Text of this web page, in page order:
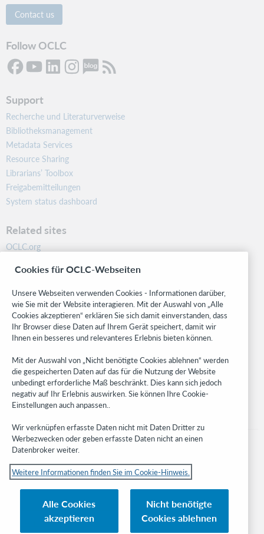
Contact us
Follow OCLC
Support
Recherche und Literaturverweise
Bibliotheksmanagement
Metadata Services
Resource Sharing
Librarians’ Toolbox
Freigabemitteilungen
System status dashboard
Related sites
OCLC.org
Community
Research
WebJunction
Developer Network
Get the latest product updates, research, events, and much more—
right to your inbox.
Subscribe now
© 2023 OCLC
OCLC, Inc. und verbundenen Unternehmen
Cookie-Hinweis Cookie list and settings
Privacy policy
Cookies für OCLC-Webseiten
Unsere Webseiten verwenden Cookies - Informationen darüber,
wie Sie mit der Website interagieren. Mit der Auswahl von „Alle
Cookies akzeptieren“ erklären Sie sich damit einverstanden, dass
Ihr Browser diese Daten auf Ihrem Gerät speichert, damit wir
Ihnen ein besseres und relevanteres Erlebnis bieten können.
Mit der Auswahl von „Nicht benötigte Cookies ablehnen“ werden
die gespeicherten Daten auf das für die Nutzung der Website
unbedingt erforderliche Maß beschränkt. Dies kann sich jedoch
negativ auf Ihr Erlebnis auswirken. Sie können Ihre Cookie-
Einstellungen auch anpassen..
Wir verknüpfen erfasste Daten nicht mit Daten Dritter zu
Werbezwecken oder geben erfasste Daten nicht an einen
Datenbroker weiter.
Weitere Informationen finden Sie im Cookie-Hinweis.
Alle Cookies
akzeptieren
Nicht benötigte
Cookies ablehnen